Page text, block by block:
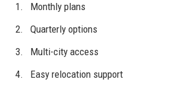
Monthly plans
Quarterly options
Multi-city access
Easy relocation support